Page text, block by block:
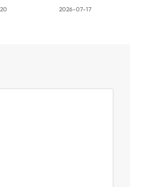
2026-07-17